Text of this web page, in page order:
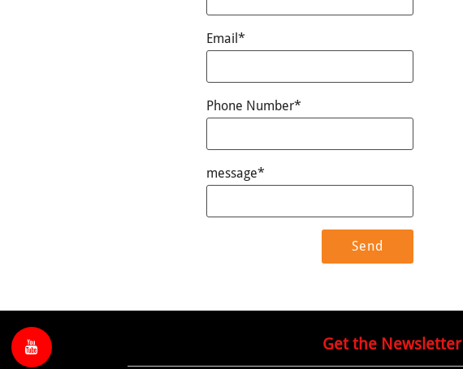
Email*
Phone Number*
message*
Get the Newsletter